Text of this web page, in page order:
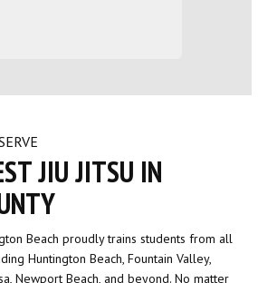
JIU JITSU IN
Beach proudly trains students from all
Huntington Beach, Fountain Valley,
Newport Beach, and beyond. No matter
our school is easy to reach and
Tap any pinned location on the map to
close world-class training really is.